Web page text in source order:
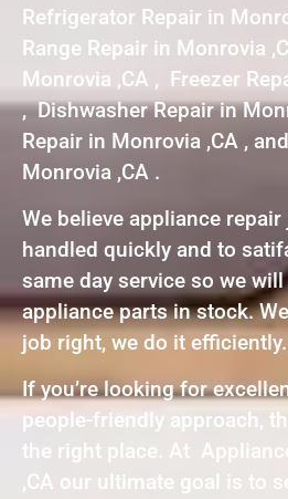
Refrigerator Repair in
Range Repair in Monrovia
Monrovia ,CA , Freezer
, Dishwasher Repair in
Repair in Monrovia ,CA ,
Monrovia ,CA .
We believe appliance
handled quickly and to
same day service so we
appliance parts in stock.
job right, we do it efficiently.
If you’re looking for
people-friendly approach,
the right place. At
,CA our ultimate goal is to